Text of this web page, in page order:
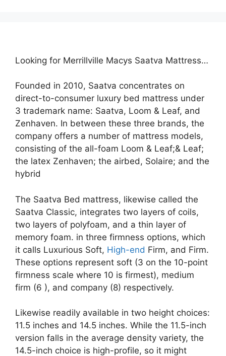
Looking for Merrillville Macys Saatva Mattress…
Founded in 2010, Saatva concentrates on
direct-to-consumer luxury bed mattress under
3 trademark name: Saatva, Loom & Leaf, and
Zenhaven. In between these three brands, the
company offers a number of mattress models,
consisting of the all-foam Loom & Leaf;& Leaf;
the latex Zenhaven; the airbed, Solaire; and the
hybrid
The Saatva Bed mattress, likewise called the
Saatva Classic, integrates two layers of coils,
two layers of polyfoam, and a thin layer of
memory foam. in three firmness options, which
it calls Luxurious Soft, High-end Firm, and Firm.
These options represent soft (3 on the 10-point
firmness scale where 10 is firmest), medium
firm (6 ), and company (8) respectively.
Likewise readily available in two height choices:
11.5 inches and 14.5 inches. While the 11.5-inch
version falls in the average density variety, the
14.5-inch choice is high-profile, so it might